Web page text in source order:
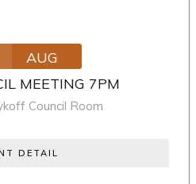
AUG
MEETING 7PM
Council Room
DETAIL